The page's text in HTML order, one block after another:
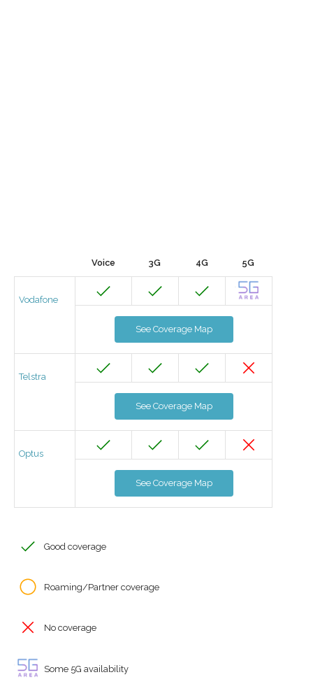
Voice 3G 4G 5G
Vodafone
See Coverage Map
Telstra
See Coverage Map
Optus
See Coverage Map
Good coverage
Roaming/Partner coverage
No coverage
Some 5G availability